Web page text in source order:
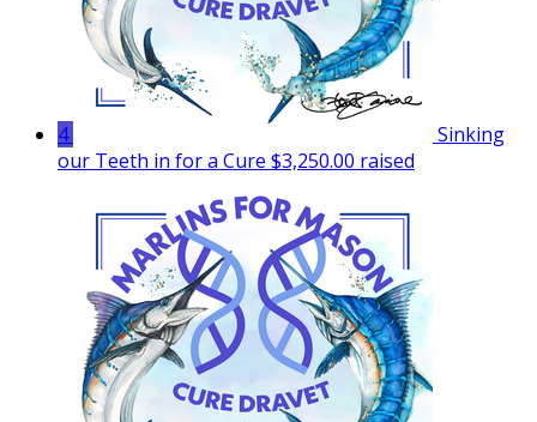
4
Sinking
our Teeth in for a Cure $3,250.00 raised